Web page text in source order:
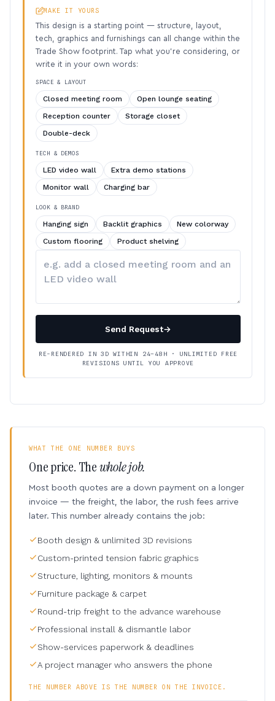
MAKE IT YOURS
This design is a starting point — structure, layout,
tech, graphics and furnishings can all change within the
Trade Show footprint. Tap what you’re considering, or
write it in your own words:
SPACE & LAYOUT
Closed meeting room
Open lounge seating
Reception counter
Storage closet
Double-deck
TECH & DEMOS
LED video wall
Extra demo stations
Monitor wall
Charging bar
LOOK & BRAND
Hanging sign Backlit graphics
New colorway
Custom flooring
Product shelving
your
Send Request→
RE-RENDERED IN 3D WITHIN 24–48H · UNLIMITED FREE
REVISIONS UNTIL YOU APPROVE
WHAT THE ONE NUMBER BUYS
One price. Thewhole job.
Most booth quotes are a down payment on a longer
invoice — the freight, the labor, the rush fees arrive
later. This number already contains the job:
Booth design & unlimited 3D revisions
Custom-printed tension fabric graphics
Structure, lighting, monitors & mounts
Furniture package & carpet
Round-trip freight to the advance warehouse
Professional install & dismantle labor
Show-services paperwork & deadlines
A project manager who answers the phone
THE NUMBER ABOVE IS THE NUMBER ON THE INVOICE.